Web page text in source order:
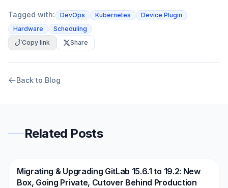
Tagged with: DevOps Kubernetes
Device Plugin
Hardware
Scheduling
Copy link
Share
Back to Blog
Related Posts
DevOps AWS
Migrating & Upgrading GitLab 15.6.1 to 19.2: New
Box, Going Private, Cutover Behind Production